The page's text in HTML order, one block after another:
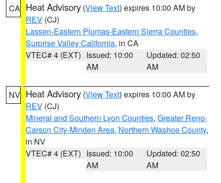
CA Heat Advisory (View Text) expires 10:00 AM by
REV (CJ)
Lassen-Eastern Plumas-Eastern Sierra Counties,
Surprise Valley California, in CA
VTEC# 4 (EXT) Issued: 10:00
AM
Updated: 02:50
AM
NV Heat Advisory (View Text) expires 10:00 AM by
REV (CJ)
Mineral and Southern Lyon Counties, Greater Reno-
Carson City-Minden Area, Northern Washoe County,
in NV
VTEC# 4 (EXT) Issued: 10:00
AM
Updated: 02:50
AM